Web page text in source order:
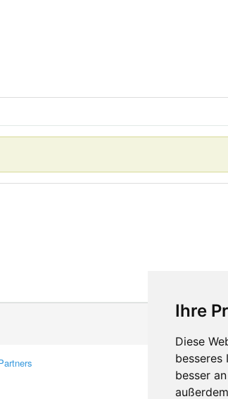
Ihre
Diese
besseres
besser
Contacts
Feedback